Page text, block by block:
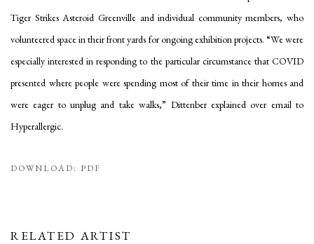
Tiger Strikes Asteroid Greenville and individual community members, who
volunteered space in their front yards for ongoing exhibition projects. “We were
especially interested in responding to the particular circumstance that COVID
presented where people were spending most of their time in their homes and
were eager to unplug and take walks,” Dittenber explained over email to
Hyperallergic.
DOWNLOAD: PDF
RELATED ARTIST